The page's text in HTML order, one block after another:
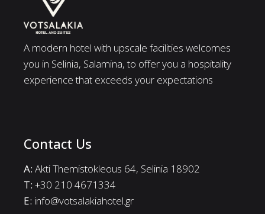
A modern hotel with upscale facilities welcomes
you in Selinia, Salamina, to offer you a hospitality
experience that exceeds your expectations
Contact Us
A: Akti Themistokleous 64, Selinia 18902
Τ: +30 210 4671334
E: info@votsalakiahotel.gr